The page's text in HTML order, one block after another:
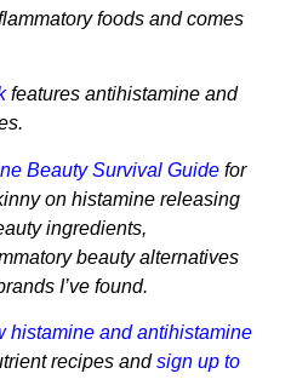
foods and comes
features antihistamine and
Beauty Survival Guide for
on histamine releasing
ingredients,
beauty alternatives
I’ve found.
histamine and antihistamine
recipes andsign up to